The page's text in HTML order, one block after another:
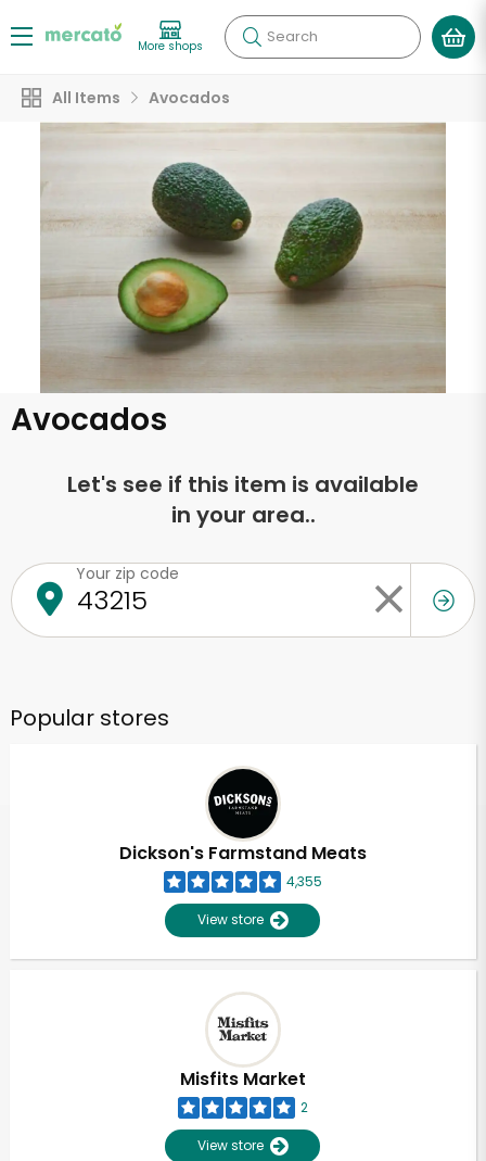
More shops Search
All Items Avocados
Avocados
Let's see if this item is available
in your area..
Your zip code
Popular stores
Dickson's Farmstand Meats
4,355
View store
Misfits Market
2
View store